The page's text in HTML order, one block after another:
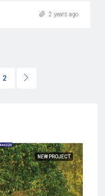
2 years ago
2
NEW PROJECT